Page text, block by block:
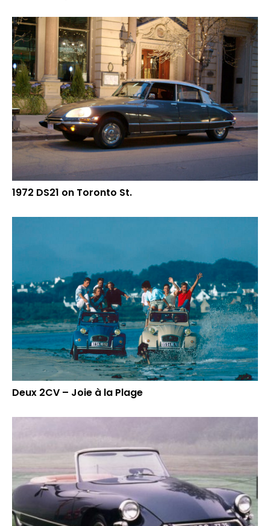
1972 DS21 on Toronto St.
Deux 2CV – Joie à la Plage